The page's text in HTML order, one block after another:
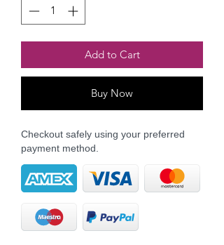
Add to Cart
Buy Now
Checkout safely using your preferred
payment method.